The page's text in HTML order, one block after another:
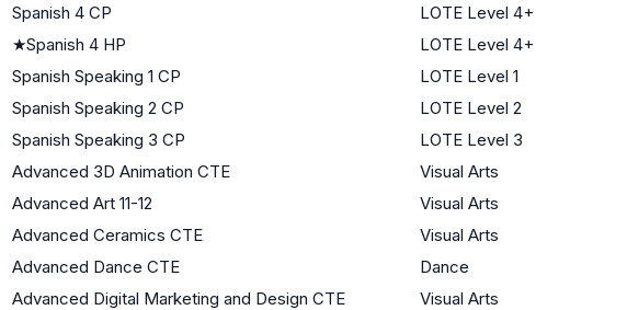
Spanish 4 CP
LOTE Level 4+
★Spanish 4 HP LOTE Level 4+
Spanish Speaking 1 CP
LOTE Level 1
Spanish Speaking 2 CP
LOTE Level 2
Spanish Speaking 3 CP
LOTE Level 3
Advanced 3D Animation CTE
Visual Arts
Advanced Art 11-12
Visual Arts
Advanced Ceramics CTE
Visual Arts
Advanced Dance CTE
Dance
Advanced Digital Marketing and Design CTE
Visual Arts